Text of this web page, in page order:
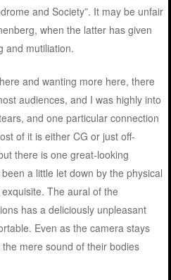
and Society”. It may be unfair
when the latter has given
and mutiliation.
and wanting more here, there
audiences, and I was highly into
and one particular connection
of it is either CG or just off-
there is one great-looking
a little let down by the physical
The aural of the
has a deliciously unpleasant
Even as the camera stays
mere sound of their bodies